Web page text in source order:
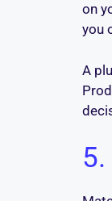
on
you
A